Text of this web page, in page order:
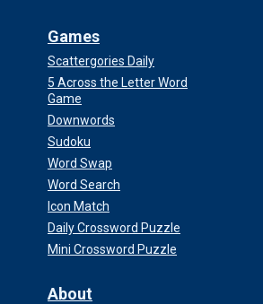
Games
Scattergories Daily
5 Across the Letter Word
Game
Downwords
Sudoku
Word Swap
Word Search
Icon Match
Daily Crossword Puzzle
Mini Crossword Puzzle
About